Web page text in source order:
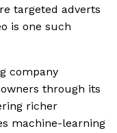
targeted adverts
is one such
company
through its
richer
machine-learning